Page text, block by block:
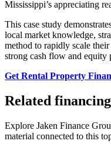
Mississippi’s appreciating
This case study
local market knowledge,
method to rapidly scale
strong cash flow and equity
Get Rental Property
Related
Explore Jaken Finance
material connected to this